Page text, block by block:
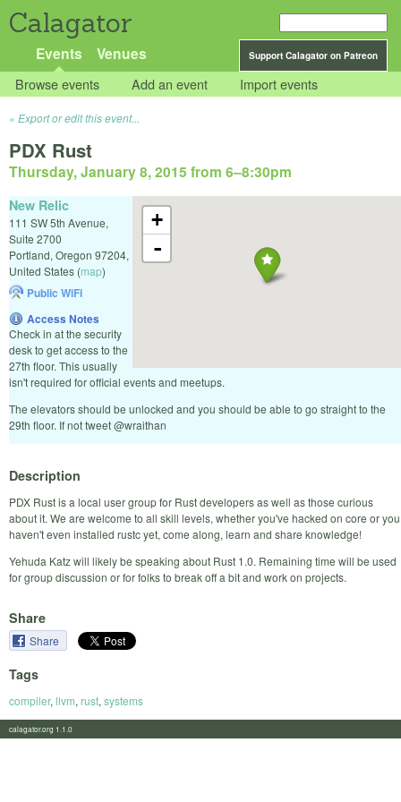
Calagator
Support Calagator on Patreon
Events Venues
Browse events Add an event Import events
Export or edit this event...
PDX Rust
Thursday, January 8, 2015 from 6–8:30pm
+
-
New Relic
111 SW 5th Avenue,
Suite 2700
Portland, Oregon 97204,
United States (map)
Public WiFi
Access Notes
Check in at the security
desk to get access to the
27th floor. This usually
isn't required for official events and meetups.
The elevators should be unlocked and you should be able to go straight to the
29th floor. If not tweet @wraithan
Description
PDX Rust is a local user group for Rust developers as well as those curious
about it. We are welcome to all skill levels, whether you've hacked on core or you
haven't even installed rustc yet, come along, learn and share knowledge!
Yehuda Katz will likely be speaking about Rust 1.0. Remaining time will be used
for group discussion or for folks to break off a bit and work on projects.
Share
Share
Tags
compiler, llvm, rust, systems
calagator.org 1.1.0